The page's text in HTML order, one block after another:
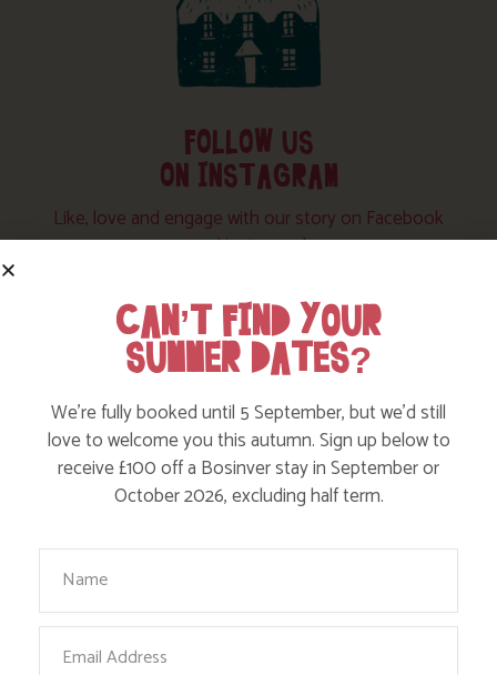
FOLLOW US
ON INSTAGRAM
Like, love and engage with our story on Facebook
and instagram!
CAN’T FIND YOUR
SUMMER DATES?
We’re fully booked until 5 September, but we’d still
love to welcome you this autumn. Sign up below to
receive £100 off a Bosinver stay in September or
October 2026, excluding half term.